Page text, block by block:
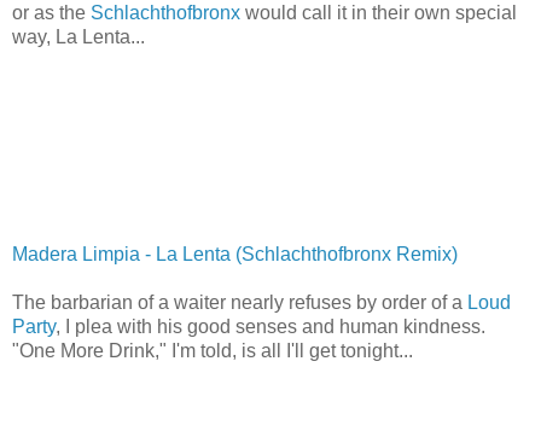
or as the Schlachthofbronx would call it in their own special
way, La Lenta...
Madera Limpia - La Lenta (Schlachthofbronx Remix)
The barbarian of a waiter nearly refuses by order of a Loud
Party, I plea with his good senses and human kindness.
"One More Drink," I'm told, is all I'll get tonight...